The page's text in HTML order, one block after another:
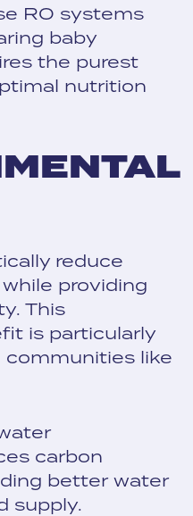
RO systems
baby
the purest
nutrition
reduce
providing
This
is particularly
like
carbon
better water
supply.